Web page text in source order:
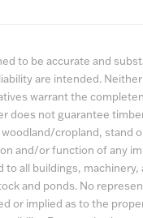
to be accurate and
are intended.
warrant the
does not guarantee
cropland, stand
and/or function of any
all buildings, machinery,
and ponds. No
or implied as to the